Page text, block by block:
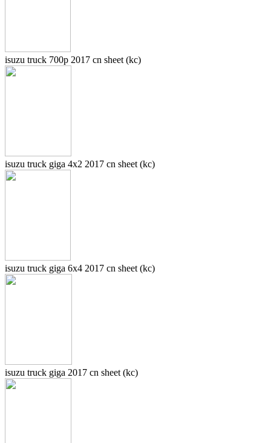
isuzu truck 700p 2017 cn sheet (kc)
isuzu truck giga 4x2 2017 cn sheet (kc)
isuzu truck giga 6x4 2017 cn sheet (kc)
isuzu truck giga 2017 cn sheet (kc)